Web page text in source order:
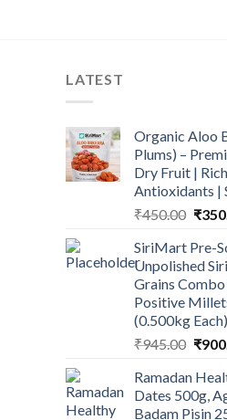
LATEST
Organic Aloo
Plums) –
Dry Fruit |
Antioxidants |
₹450.00
was:
₹
SiriMart Pre-
Unpolished
Grains
Positive
(0.500kg Each)
₹945.00
was:
₹
Ramadan
Dates 500g,
Badam Pisin